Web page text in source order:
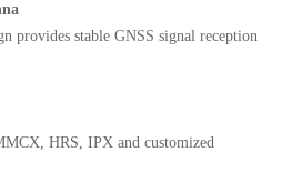
provides stable GNSS signal reception
HRS, IPX and customized